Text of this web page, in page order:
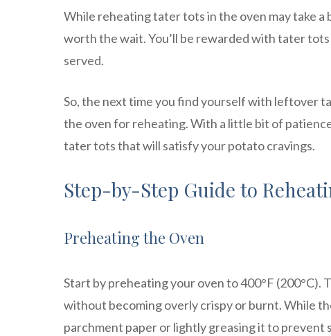
While reheating tater tots in the oven may take
worth the wait. You’ll be rewarded with tater
served.
So, the next time you find yourself with leftover
the oven for reheating. With a little bit of
tater tots that will satisfy your potato cravings.
Step-by-Step Guide to
Preheating the Oven
Start by preheating your oven to 400°F
without becoming overly crispy or burnt. While
parchment paper or lightly greasing it to prevent